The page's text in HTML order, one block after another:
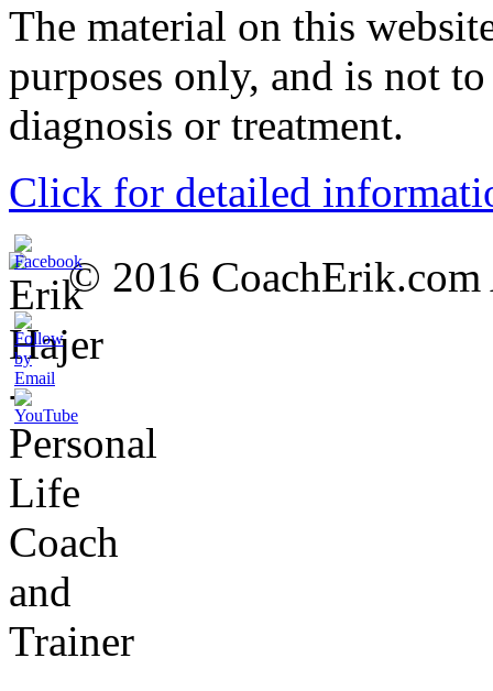
The material on this
purposes only, and is not
diagnosis or treatment.
Click for detailed
© 2016